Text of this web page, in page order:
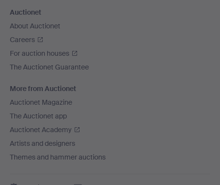
Auctionet
About Auctionet
Careers
For auction houses
The Auctionet Guarantee
More from Auctionet
Auctionet Magazine
The Auctionet app
Auctionet Academy
Artists and designers
Themes and hammer auctions